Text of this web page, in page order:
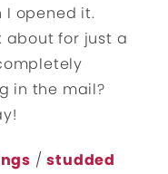
I opened it.
for just a
in the mail?
/studded